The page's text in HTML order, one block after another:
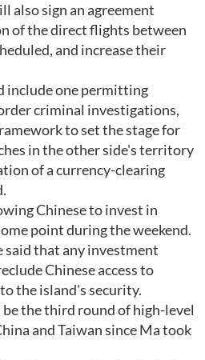
also sign an agreement
of the direct flights between
and increase their
include one permitting
criminal investigations,
to set the stage for
in the other side's territory
of a currency-clearing
Chinese to invest in
point during the weekend.
said that any investment
Chinese access to
the island's security.
the third round of high-level
and Taiwan since Ma took